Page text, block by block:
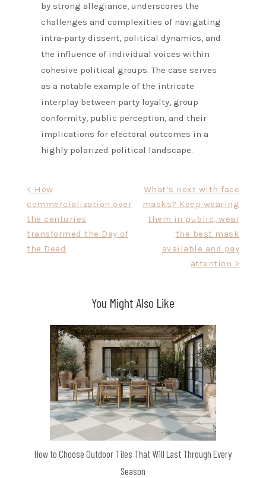
by strong allegiance, underscores the
challenges and complexities of navigating
intra-party dissent, political dynamics, and
the influence of individual voices within
cohesive political groups. The case serves
as a notable example of the intricate
interplay between party loyalty, group
conformity, public perception, and their
implications for electoral outcomes in a
highly polarized political landscape.
navigation
< How
commercialization over
the centuries
transformed the Day of
the Dead
What’s next with face
masks? Keep wearing
them in public, wear
the best mask
available and pay
attention >
You Might Also Like
How to Choose Outdoor Tiles That Will Last Through Every
Season